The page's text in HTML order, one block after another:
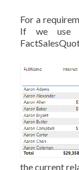
For a
If we use
the current